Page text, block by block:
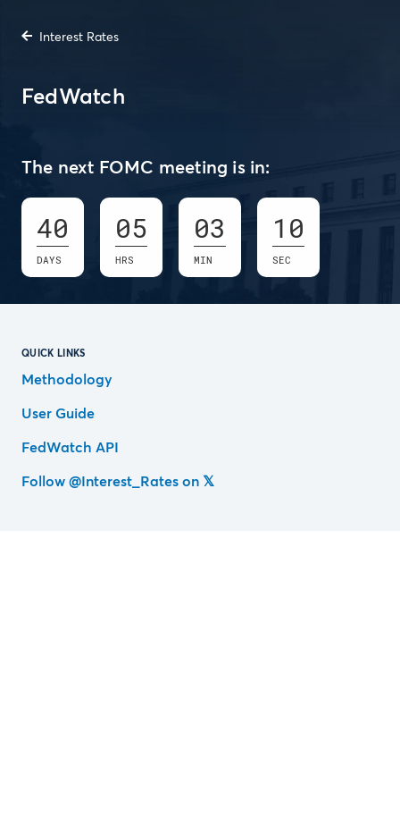
Interest Rates
FedWatch
The next FOMC meeting is in:
40
DAYS
05
HRS
03
MIN
09
SEC
QUICK LINKS
Methodology
User Guide
FedWatch API
Follow @Interest_Rates on 𝕏